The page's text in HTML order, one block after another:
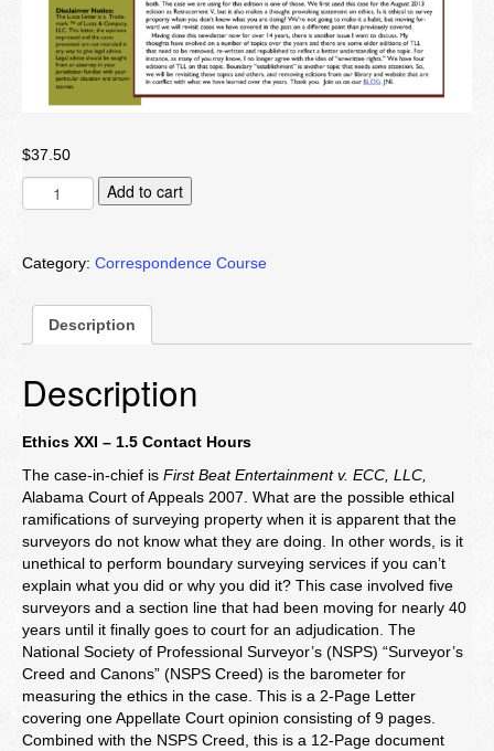
Privacy Policy
$37.50
Ethics
XXI
Add to cart
Category: Correspondence Course
Description
Description
Ethics XXI – 1.5 Contact Hours
The case-in-chief is First Beat Entertainment v. ECC, LLC,
Alabama Court of Appeals 2007. What are the possible ethical
ramifications of surveying property when it is apparent that the
surveyors do not know what they are doing. In other words, is it
unethical to perform boundary surveying services if you can’t
explain what you did or why you did it? This case involved five
surveyors and a section line that had been moving for nearly 40
years until it finally goes to court for an adjudication. The
National Society of Professional Surveyor’s (NSPS) “Surveyor’s
Creed and Canons” (NSPS Creed) is the barometer for
measuring the ethics in the case. This is a 2-Page Letter
covering one Appellate Court opinion consisting of 9 pages.
Combined with the NSPS Creed, this is a 12-Page document